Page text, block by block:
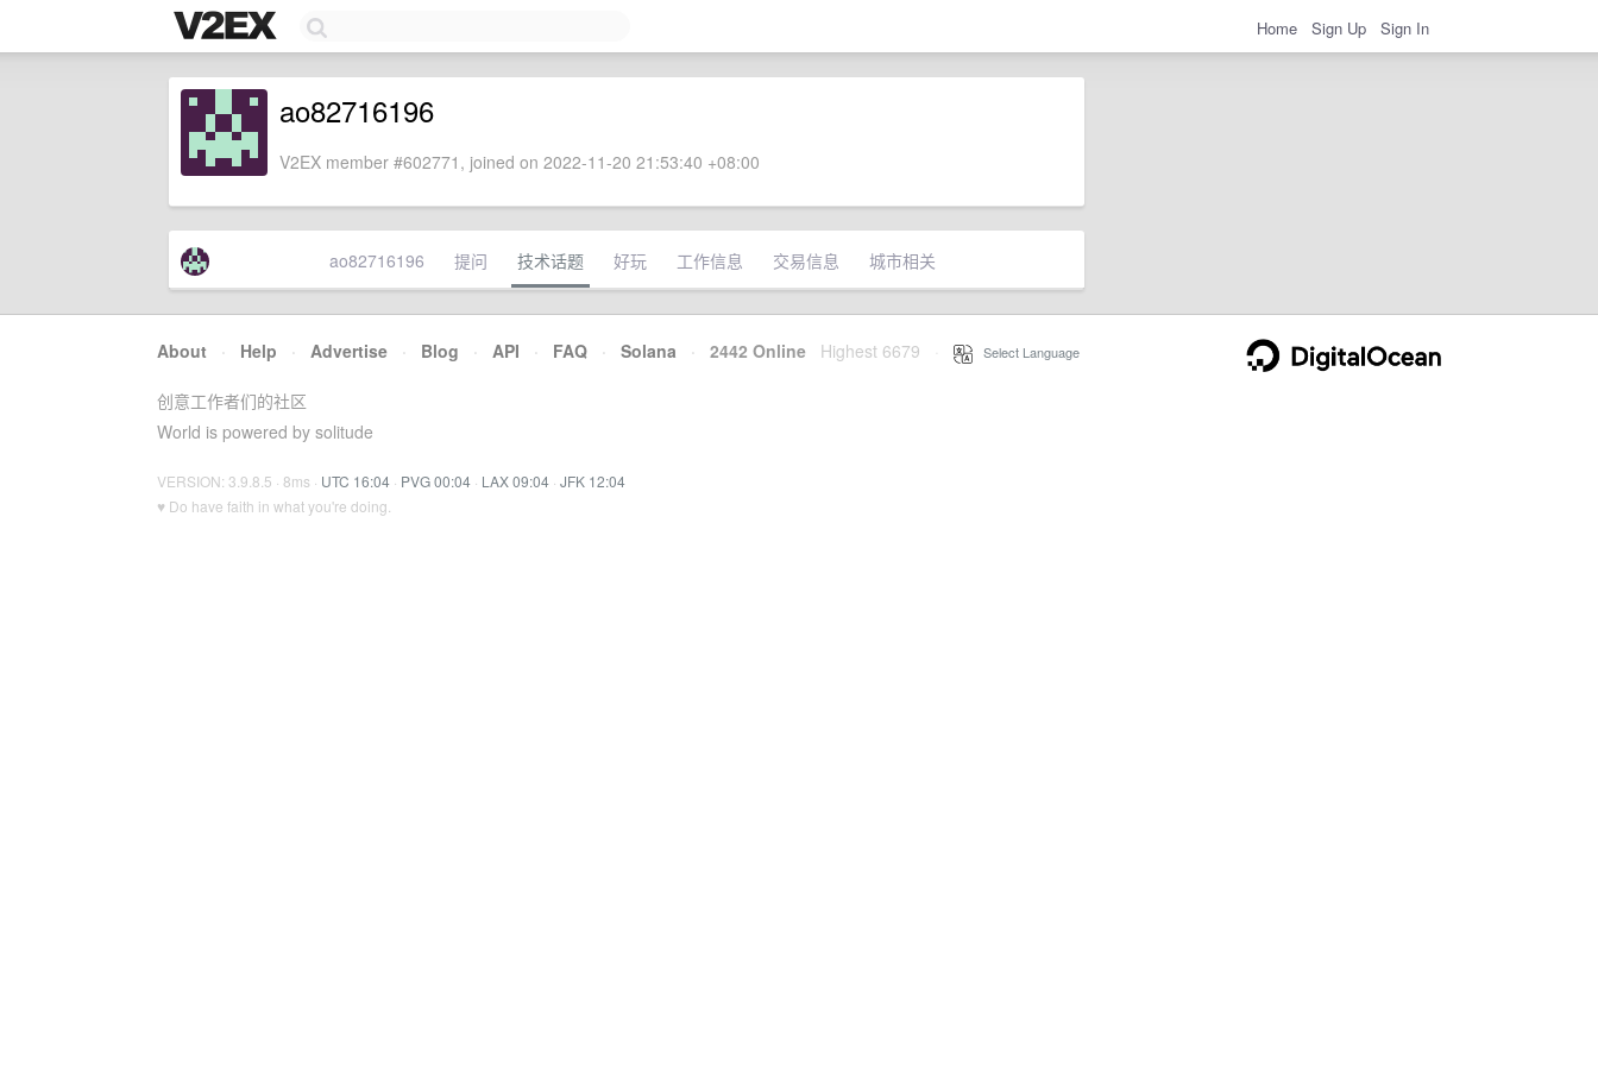
Home Sign Up Sign In
ao82716196
V2EX member #602771, joined on 2022-11-20 21:53:40 +08:00
ao82716196 提问 技术话题 好玩 工作信息 交易信息 城市相关
About · Help · Advertise · Blog · API · FAQ · Solana · 2442 Online Highest 6679 Select Language
创意工作者们的社区
World is powered by solitude
VERSION: 3.9.8.5 · 8ms · UTC 16:04 · PVG 00:04 · LAX 09:04 · JFK 12:04
♥ Do have faith in what you're doing.